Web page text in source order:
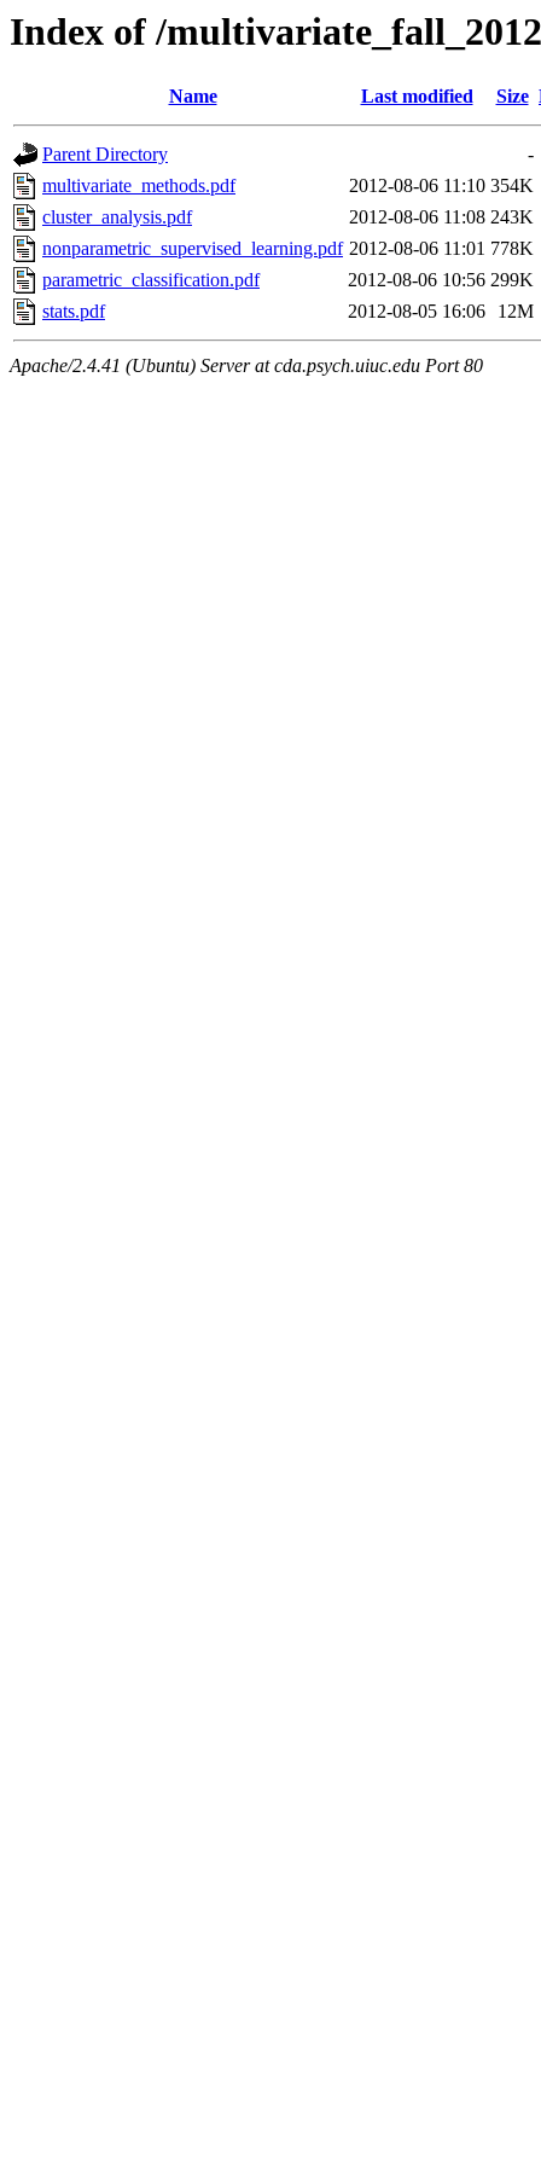
Index of /
Name Last modified Size
Parent Directory
-
multivariate_methods.pdf
2012-08-06 11:10 354K
cluster_analysis.pdf
2012-08-06 11:08 243K
nonparametric_supervised_learning.pdf 2012-08-06 11:01 778K
parametric_classification.pdf
2012-08-06 10:56 299K
stats.pdf
2012-08-05 16:06 12M
Apache/2.4.41 (Ubuntu) Server at cda.psych.uiuc.edu Port 80